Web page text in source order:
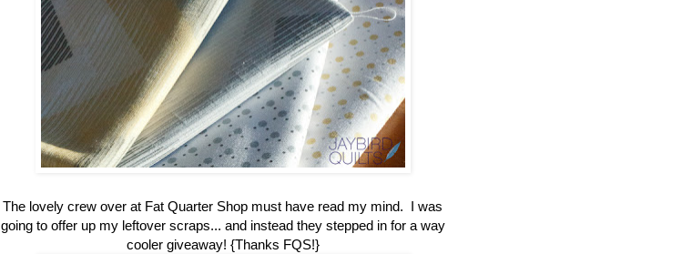
The lovely crew over at Fat Quarter Shop must have read my mind. I was
going to offer up my leftover scraps... and instead they stepped in for a way
cooler giveaway! {Thanks FQS!}